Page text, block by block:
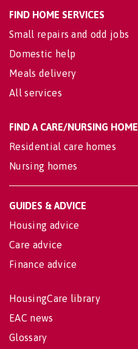
FIND HOME SERVICES
Small repairs and odd jobs
Domestic help
Meals delivery
All services
FIND A CARE/NURSING HOME
Residential care homes
Nursing homes
GUIDES & ADVICE
Housing advice
Care advice
Finance advice
HousingCare library
EAC news
Glossary